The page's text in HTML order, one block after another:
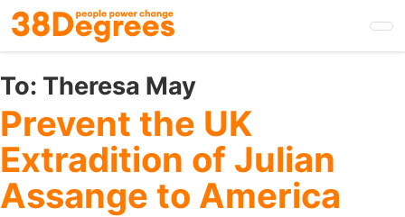
Skip
to
main
content
To: Theresa May
Prevent the UK
Extradition of Julian
Assange to America